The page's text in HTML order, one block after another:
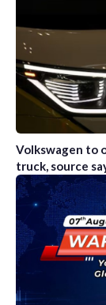
Volkswagen to
truck, source